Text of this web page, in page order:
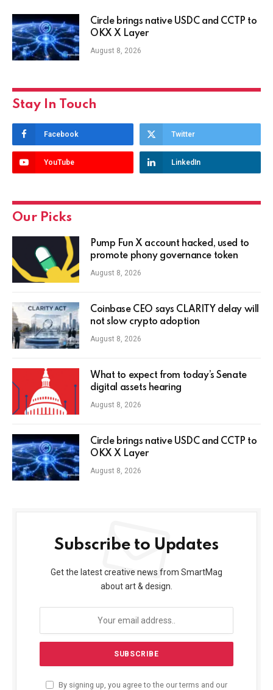
Circle brings native USDC and CCTP to
OKX X Layer
August 8, 2026
Stay In Touch
Facebook Twitter
YouTube LinkedIn
Our Picks
Pump Fun X account hacked, used to
promote phony governance token
August 8, 2026
Coinbase CEO says CLARITY delay will
not slow crypto adoption
August 8, 2026
What to expect from today’s Senate
digital assets hearing
August 8, 2026
Circle brings native USDC and CCTP to
OKX X Layer
August 8, 2026
Subscribe to Updates
Get the latest creative news from SmartMag
about art & design.
By signing up, you agree to the our terms and our